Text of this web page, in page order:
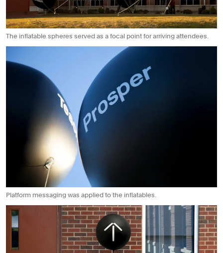
The inflatable spheres served as a focal point for arriving attendees.
Platform messaging was applied to the inflatables.